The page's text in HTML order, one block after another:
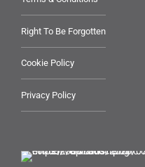
Right To Be Forgotten
Cookie Policy
Privacy Policy